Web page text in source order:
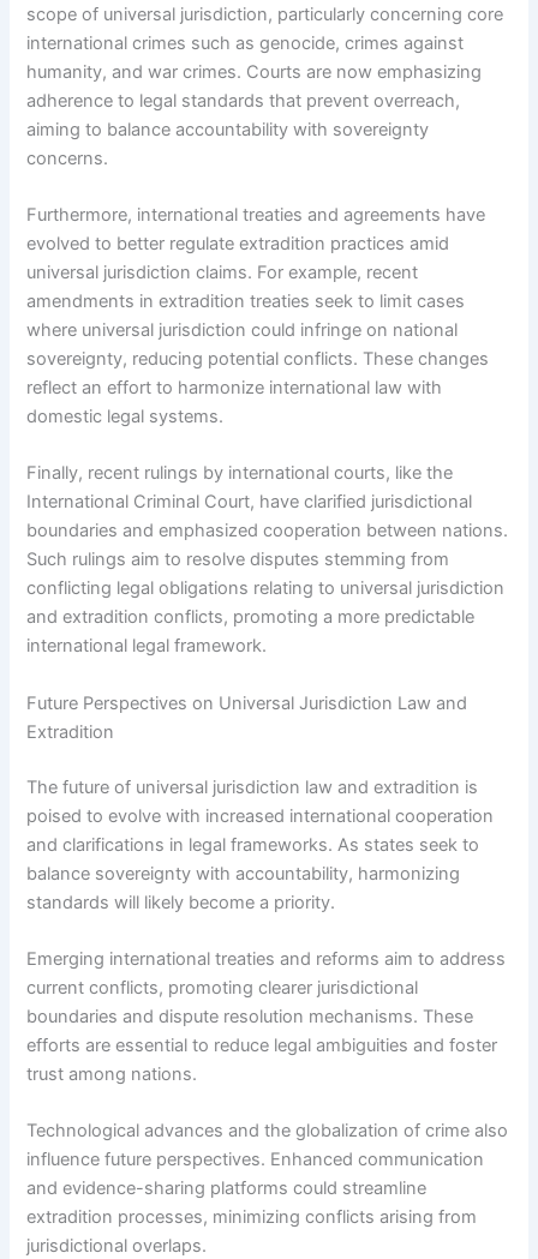
scope of universal jurisdiction, particularly concerning core
international crimes such as genocide, crimes against
humanity, and war crimes. Courts are now emphasizing
adherence to legal standards that prevent overreach,
aiming to balance accountability with sovereignty
concerns.
Furthermore, international treaties and agreements have
evolved to better regulate extradition practices amid
universal jurisdiction claims. For example, recent
amendments in extradition treaties seek to limit cases
where universal jurisdiction could infringe on national
sovereignty, reducing potential conflicts. These changes
reflect an effort to harmonize international law with
domestic legal systems.
Finally, recent rulings by international courts, like the
International Criminal Court, have clarified jurisdictional
boundaries and emphasized cooperation between nations.
Such rulings aim to resolve disputes stemming from
conflicting legal obligations relating to universal jurisdiction
and extradition conflicts, promoting a more predictable
international legal framework.
Future Perspectives on Universal Jurisdiction Law and
Extradition
The future of universal jurisdiction law and extradition is
poised to evolve with increased international cooperation
and clarifications in legal frameworks. As states seek to
balance sovereignty with accountability, harmonizing
standards will likely become a priority.
Emerging international treaties and reforms aim to address
current conflicts, promoting clearer jurisdictional
boundaries and dispute resolution mechanisms. These
efforts are essential to reduce legal ambiguities and foster
trust among nations.
Technological advances and the globalization of crime also
influence future perspectives. Enhanced communication
and evidence-sharing platforms could streamline
extradition processes, minimizing conflicts arising from
jurisdictional overlaps.